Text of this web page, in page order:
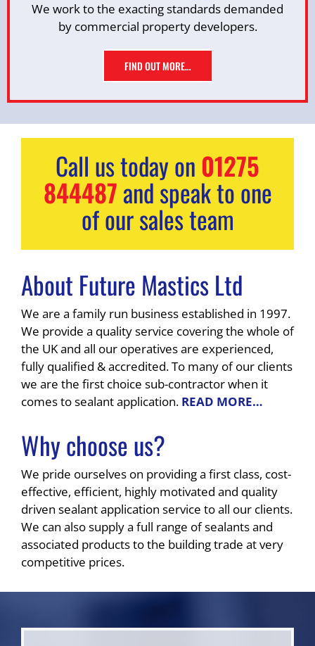
We work to the exacting standards demanded
by commercial property developers.
FIND OUT MORE…
Call us today on 01275
844487and speak to one
of our sales team
About Future Mastics Ltd
We are a family run business established in 1997.
We provide a quality service covering the whole of
the UK and all our operatives are experienced,
fully qualified & accredited. To many of our clients
we are the first choice sub-contractor when it
comes to sealant application. READ MORE…
Why choose us?
We pride ourselves on providing a first class, cost-
effective, efficient, highly motivated and quality
driven sealant application service to all our clients.
We can also supply a full range of sealants and
associated products to the building trade at very
competitive prices.